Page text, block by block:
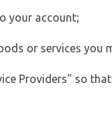
your account;
or services you
Providers" so